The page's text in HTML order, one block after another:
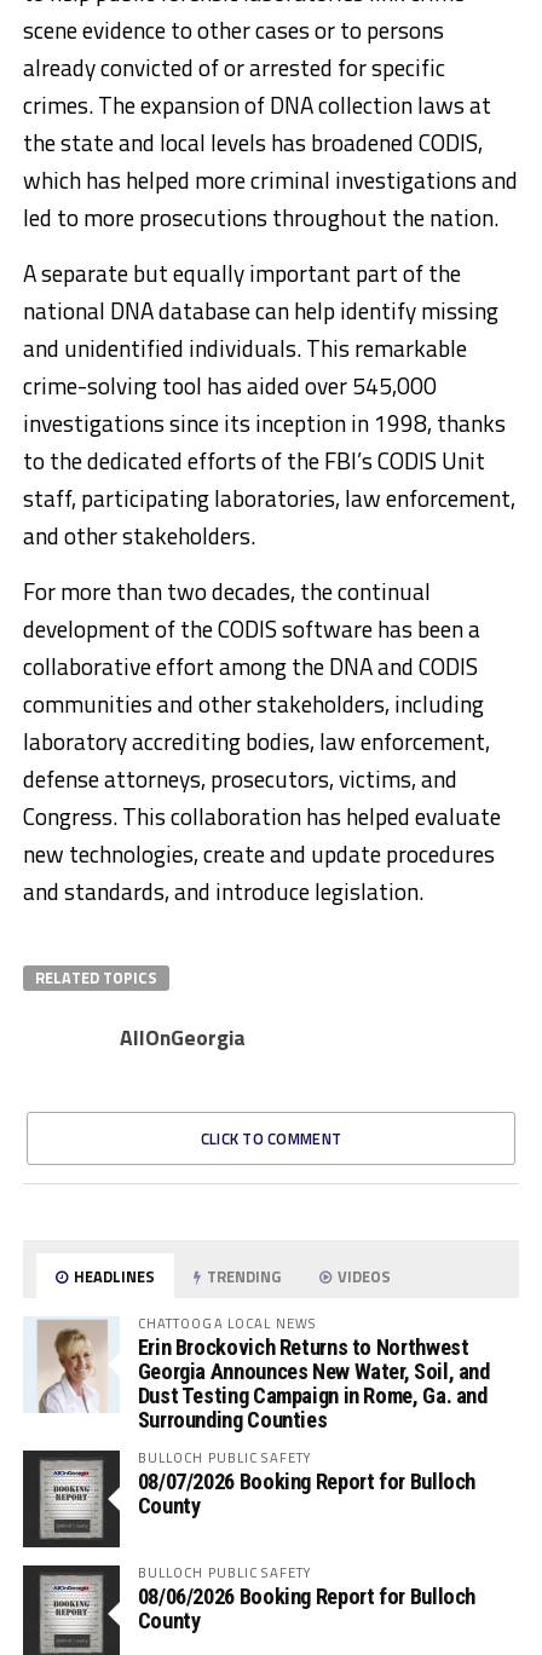
scene evidence to other cases or to persons
already convicted of or arrested for specific
crimes. The expansion of DNA collection laws at
the state and local levels has broadened CODIS,
which has helped more criminal investigations and
led to more prosecutions throughout the nation.
A separate but equally important part of the
national DNA database can help identify missing
and unidentified individuals. This remarkable
crime-solving tool has aided over 545,000
investigations since its inception in 1998, thanks
to the dedicated efforts of the FBI’s CODIS Unit
staff, participating laboratories, law enforcement,
and other stakeholders.
For more than two decades, the continual
development of the CODIS software has been a
collaborative effort among the DNA and CODIS
communities and other stakeholders, including
laboratory accrediting bodies, law enforcement,
defense attorneys, prosecutors, victims, and
Congress. This collaboration has helped evaluate
new technologies, create and update procedures
and standards, and introduce legislation.
RELATED TOPICS
AllOnGeorgia
CLICK TO COMMENT
HEADLINES TRENDING VIDEOS
CHATTOOGA LOCAL NEWS
Erin Brockovich Returns to Northwest
Georgia Announces New Water, Soil, and
Dust Testing Campaign in Rome, Ga. and
Surrounding Counties
BULLOCH PUBLIC SAFETY
08/07/2026 Booking Report for Bulloch
County
BULLOCH PUBLIC SAFETY
08/06/2026 Booking Report for Bulloch
County